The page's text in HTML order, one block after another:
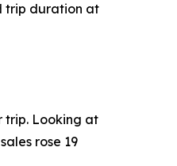
trip duration at
trip. Looking at
rose 19